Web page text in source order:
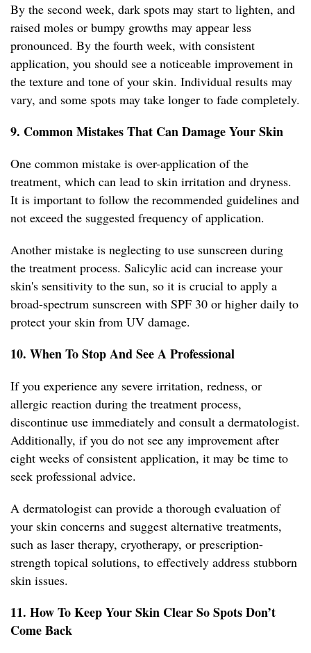
By the second week, dark spots may start to lighten, and
raised moles or bumpy growths may appear less
pronounced. By the fourth week, with consistent
application, you should see a noticeable improvement in
the texture and tone of your skin. Individual results may
vary, and some spots may take longer to fade completely.
9. Common Mistakes That Can Damage Your Skin
One common mistake is over-application of the
treatment, which can lead to skin irritation and dryness.
It is important to follow the recommended guidelines and
not exceed the suggested frequency of application.
Another mistake is neglecting to use sunscreen during
the treatment process. Salicylic acid can increase your
skin's sensitivity to the sun, so it is crucial to apply a
broad-spectrum sunscreen with SPF 30 or higher daily to
protect your skin from UV damage.
10. When To Stop And See A Professional
If you experience any severe irritation, redness, or
allergic reaction during the treatment process,
discontinue use immediately and consult a dermatologist.
Additionally, if you do not see any improvement after
eight weeks of consistent application, it may be time to
seek professional advice.
A dermatologist can provide a thorough evaluation of
your skin concerns and suggest alternative treatments,
such as laser therapy, cryotherapy, or prescription-
strength topical solutions, to effectively address stubborn
skin issues.
11. How To Keep Your Skin Clear So Spots Don’t
Come Back